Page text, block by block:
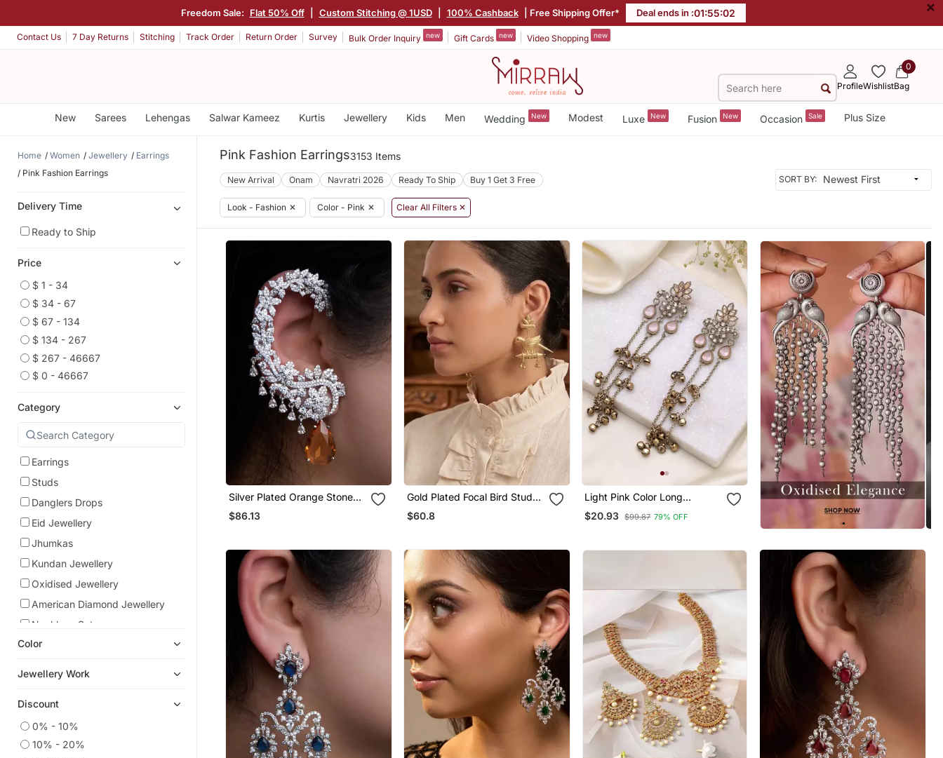
Freedom Sale: Flat 50% Off Custom Stitching @ 1USD 100% Cashback | Free Shipping Offer* Deal ends in :01:55:00 ×
Contact Us 7 Day Returns Stitching Track Order Return Order Survey Bulk Order Inquiry new Gift Cards new Video Shopping new
ProfileWishlist
0
Bag
New Sarees Lehengas Salwar Kameez Kurtis Jewellery Kids Men Wedding New Modest Luxe New Fusion New Occasion Sale Plus Size
Home Women Jewellery
Earrings
Pink Fashion Earrings
Delivery Time
Ready to Ship
Price
$ 1 - 34
$ 34 - 67
$ 67 - 134
$ 134 - 267
$ 267 - 46667
$ 0 - 46667
Category
Earrings
Studs
Danglers Drops
Eid Jewellery
Jhumkas
Kundan Jewellery
Oxidised Jewellery
American Diamond Jewellery
Necklace Sets
Navratri Jewellery
Cubic Zirconia Cz Earrings
Hoops
South Indian Jewellery
Color
Jewellery Work
Discount
0% - 10%
10% - 20%
Pink Fashion Earrings3153 Items
New Arrival Onam Navratri 2026 Ready To Ship Buy 1 Get 3 Free SORT BY:
Look - Fashion ✕ Color - Pink ✕ Clear All Filters ✕
Silver Plated Orange Stone
Full Ear Cuff
$86.13
Gold Plated Focal Bird Stud
Earrings
$60.8
Light Pink Color Long
Kashmiri Earrings Handmade
Traditional Design
$20.93 $99.87 79% OFF